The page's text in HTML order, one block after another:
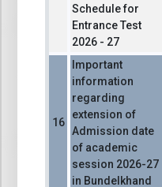
Schedule for
Entrance Test
2026 - 27
Important
information
regarding
extension of
Admission date
of academic
session 2026-27
in Bundelkhand